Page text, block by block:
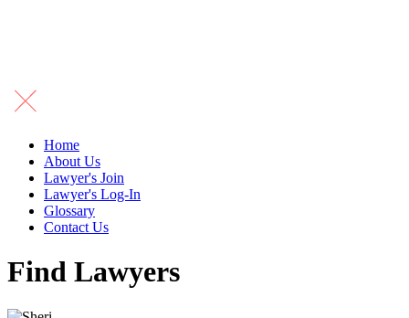
Home
About Us
Lawyer's Join
Lawyer's Log-In
Glossary
Contact Us
Find Lawyers